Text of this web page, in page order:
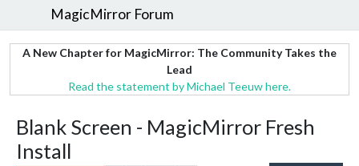
MagicMirror Forum
A New Chapter for MagicMirror: The Community Takes the
Lead
Read the statement by Michael Teeuw here.
Blank Screen - MagicMirror Fresh
Install